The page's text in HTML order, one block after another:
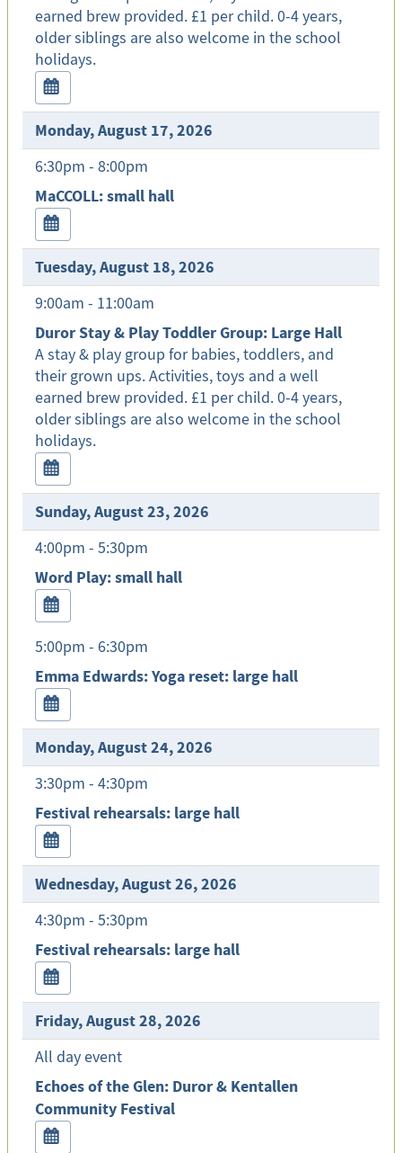
earned brew provided. £1 per child. 0-4 years,
older siblings are also welcome in the school
holidays.
Monday, August 17, 2026
6:30pm - 8:00pm
MaCCOLL: small hall
Tuesday, August 18, 2026
9:00am - 11:00am
Duror Stay & Play Toddler Group: Large Hall
A stay & play group for babies, toddlers, and
their grown ups. Activities, toys and a well
earned brew provided. £1 per child. 0-4 years,
older siblings are also welcome in the school
holidays.
Sunday, August 23, 2026
4:00pm - 5:30pm
Word Play: small hall
5:00pm - 6:30pm
Emma Edwards: Yoga reset: large hall
Monday, August 24, 2026
3:30pm - 4:30pm
Festival rehearsals: large hall
Wednesday, August 26, 2026
4:30pm - 5:30pm
Festival rehearsals: large hall
Friday, August 28, 2026
All day event
Echoes of the Glen: Duror & Kentallen
Community Festival